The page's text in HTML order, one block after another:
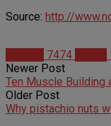
Source: http://
7474
Newer Post
Ten Muscle Building
Older Post
Why pistachio nuts